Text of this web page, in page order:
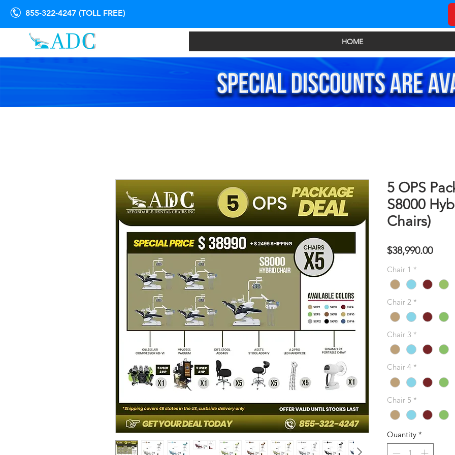
855-322-4247 (TOLL FREE)
HOME
5 OPS
S8000
Chairs)
$38,990.00
Chair 1 *
Chair 2 *
Chair 3 *
Chair 4 *
Chair 5 *
Quantity *